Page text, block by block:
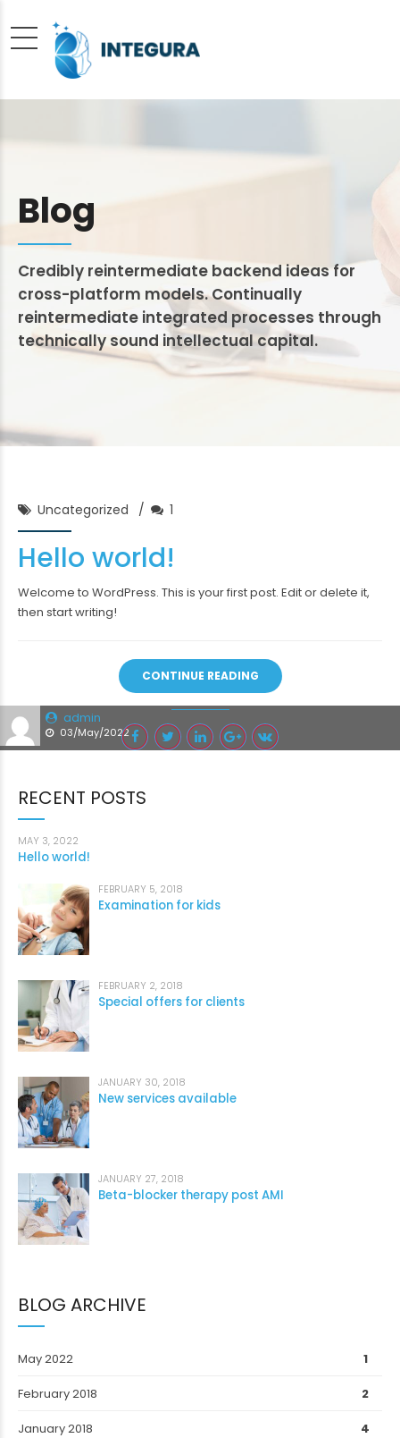
Blog
Credibly reintermediate backend ideas for
cross-platform models. Continually
reintermediate integrated processes through
technically sound intellectual capital.
admin
03/May/2022
Uncategorized 1
Hello world!
Welcome to WordPress. This is your first post. Edit or delete it,
then start writing!
CONTINUE READING
RECENT POSTS
MAY 3, 2022
Hello world!
FEBRUARY 5, 2018
Examination for kids
FEBRUARY 2, 2018
Special offers for clients
JANUARY 30, 2018
New services available
JANUARY 27, 2018
Beta-blocker therapy post AMI
BLOG ARCHIVE
May 2022 1
February 2018 2
January 2018 4